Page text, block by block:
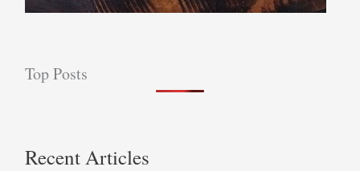
Top Posts
Recent Articles